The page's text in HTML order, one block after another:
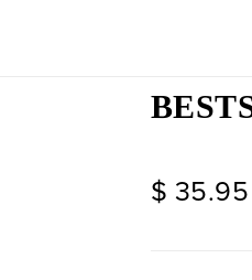
Regular
price
$ 35.95